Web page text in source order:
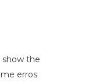
the
erros